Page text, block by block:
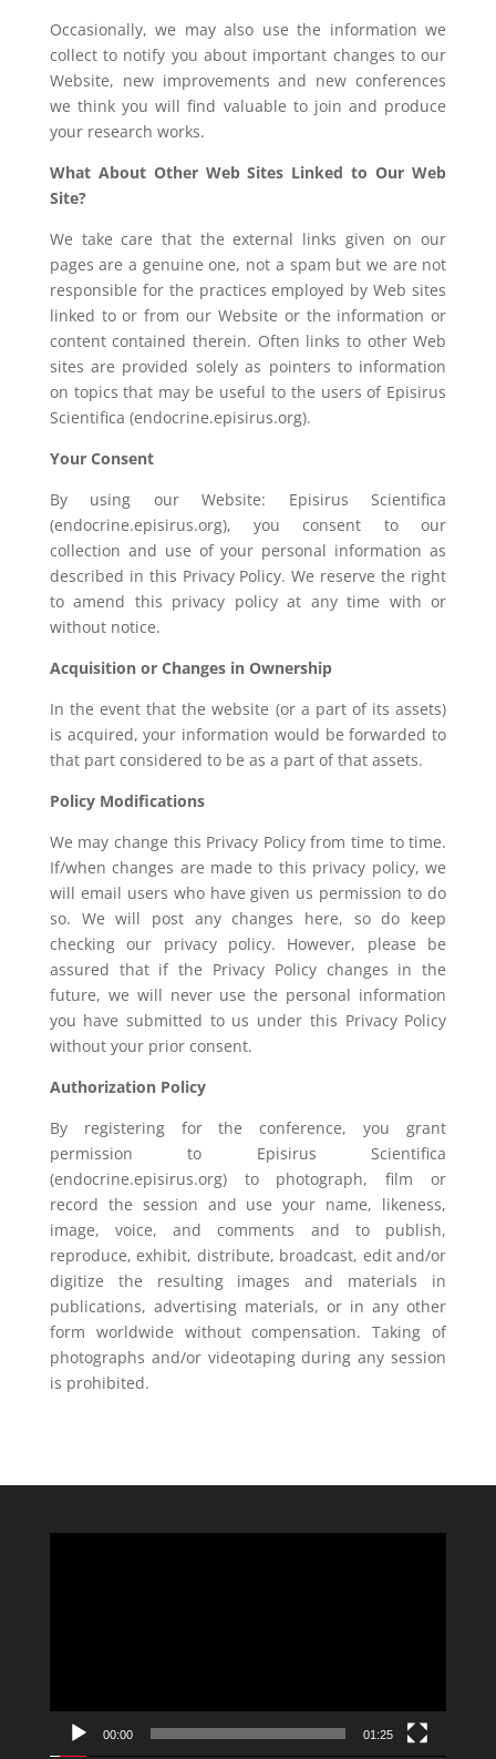
Occasionally, we may also use the information we
collect to notify you about important changes to our
Website, new improvements and new conferences
we think you will find valuable to join and produce
your research works.
What About Other Web Sites Linked to Our Web
Site?
We take care that the external links given on our
pages are a genuine one, not a spam but we are not
responsible for the practices employed by Web sites
linked to or from our Website or the information or
content contained therein. Often links to other Web
sites are provided solely as pointers to information
on topics that may be useful to the users of Episirus
Scientifica (endocrine.episirus.org).
Your Consent
By using our Website: Episirus Scientifica
(endocrine.episirus.org), you consent to our
collection and use of your personal information as
described in this Privacy Policy. We reserve the right
to amend this privacy policy at any time with or
without notice.
Acquisition or Changes in Ownership
In the event that the website (or a part of its assets)
is acquired, your information would be forwarded to
that part considered to be as a part of that assets.
Policy Modifications
We may change this Privacy Policy from time to time.
If/when changes are made to this privacy policy, we
will email users who have given us permission to do
so. We will post any changes here, so do keep
checking our privacy policy. However, please be
assured that if the Privacy Policy changes in the
future, we will never use the personal information
you have submitted to us under this Privacy Policy
without your prior consent.
Authorization Policy
By registering for the conference, you grant
permission to Episirus Scientifica
(endocrine.episirus.org) to photograph, film or
record the session and use your name, likeness,
image, voice, and comments and to publish,
reproduce, exhibit, distribute, broadcast, edit and/or
digitize the resulting images and materials in
publications, advertising materials, or in any other
form worldwide without compensation. Taking of
photographs and/or videotaping during any session
is prohibited.
00:00 01:25